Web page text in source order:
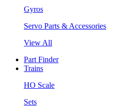
Gyros
Servo Parts & Accessories
View All
Part Finder
Trains
HO Scale
Sets